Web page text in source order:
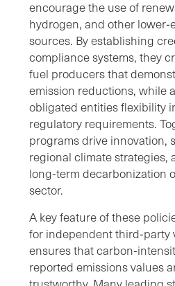
encourage the use of
hydrogen, and other
sources. By establishing
compliance systems, they
fuel producers that
emission reductions, while
obligated entities flexibility
regulatory requirements.
programs drive innovation,
regional climate strategies,
long‑term decarbonization
sector.
A key feature of these
for independent
ensures that
reported emissions values